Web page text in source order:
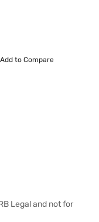
Add to Compare
Legal and not for